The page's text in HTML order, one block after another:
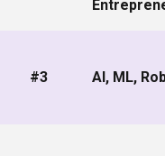
#3 AI, ML,